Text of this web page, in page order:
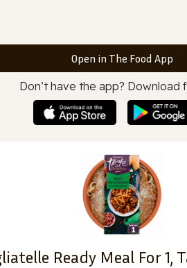
Open in The Food App
Don’t have the app? Download
Ready Meal For 1,